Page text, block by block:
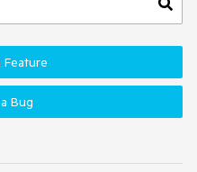
Feature
Bug